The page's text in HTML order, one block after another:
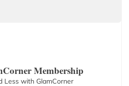
Membership
Less with GlamCorner